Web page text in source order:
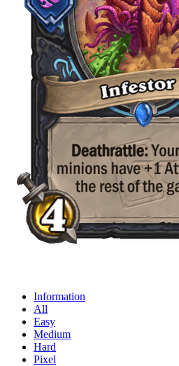
Information
All
Easy
Medium
Hard
Pixel